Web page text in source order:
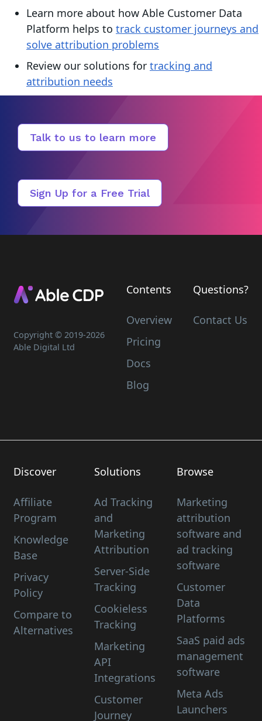
Learn more about how Able Customer Data
Platform helps to track customer journeys and
solve attribution problems
Review our solutions for tracking and
attribution needs
Talk to us to learn more
Sign Up for a Free Trial
Copyright © 2019-2026
Able Digital Ltd
Contents
Overview
Pricing
Docs
Blog
Questions?
Contact Us
Discover
Affiliate
Program
Knowledge
Base
Privacy
Policy
Compare to
Alternatives
Solutions
Ad Tracking
and
Marketing
Attribution
Server-Side
Tracking
Cookieless
Tracking
Marketing
API
Integrations
Customer
Journey
Browse
Marketing
attribution
software and
ad tracking
software
Customer
Data
Platforms
SaaS paid ads
management
software
Meta Ads
Launchers